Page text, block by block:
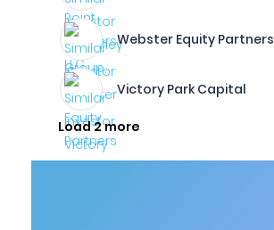
Webster Equity Partners
Victory Park Capital
Load 2 more